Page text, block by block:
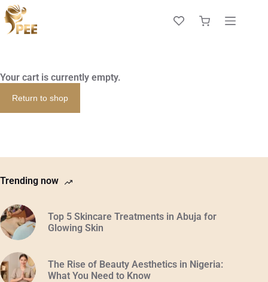
Your cart is currently empty.
Return to shop
Trending now
Top 5 Skincare Treatments in Abuja for
Glowing Skin
The Rise of Beauty Aesthetics in Nigeria:
What You Need to Know